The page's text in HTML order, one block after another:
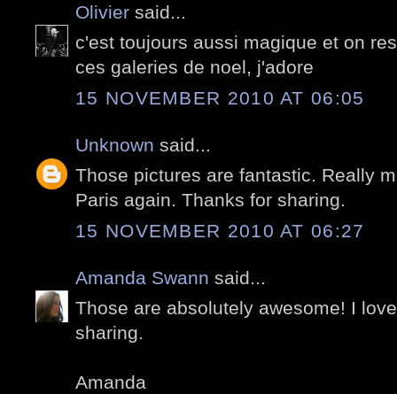
Olivier said...
c'est toujours aussi magique et on
ces galeries de noel, j'adore
15 NOVEMBER 2010 AT 06:05
Unknown said...
Those pictures are fantastic. Really
Paris again. Thanks for sharing.
15 NOVEMBER 2010 AT 06:27
Amanda Swann said...
Those are absolutely awesome! I
sharing.
Amanda